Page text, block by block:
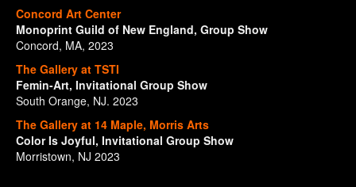
Concord Art Center
Monoprint Guild of New England, Group Show
Concord, MA, 2023
The Gallery at TSTI
Femin-Art, Invitational Group Show
South Orange, NJ. 2023
The Gallery at 14 Maple, Morris Arts
Color Is Joyful, Invitational Group Show
Morristown, NJ 2023